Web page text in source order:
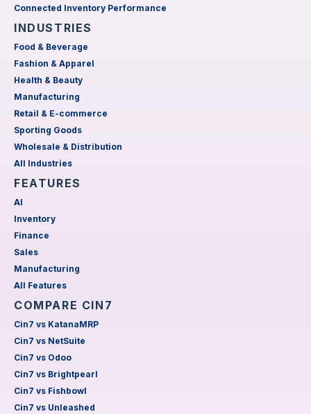
Connected Inventory Performance
INDUSTRIES
Food & Beverage
Fashion & Apparel
Health & Beauty
Manufacturing
Retail & E-commerce
Sporting Goods
Wholesale & Distribution
All Industries
FEATURES
AI
Inventory
Finance
Sales
Manufacturing
All Features
COMPARE CIN7
Cin7 vs KatanaMRP
Cin7 vs NetSuite
Cin7 vs Odoo
Cin7 vs Brightpearl
Cin7 vs Fishbowl
Cin7 vs Unleashed